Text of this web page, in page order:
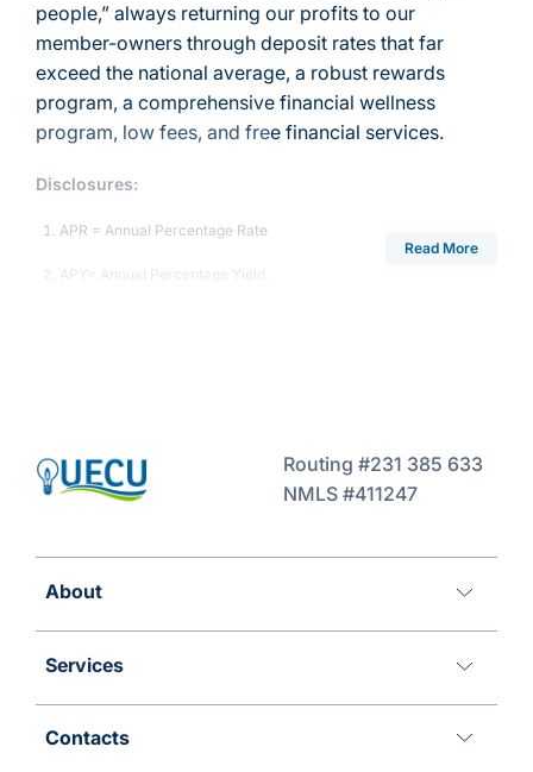
people,” always returning our profits to our
member-owners through deposit rates that far
exceed the national average, a robust rewards
program, a comprehensive financial wellness
program, low fees, and free financial services.
Disclosures:
APR = Annual Percentage Rate
APY= Annual Percentage Yield.
Read More
Routing #231 385 633
NMLS #411247
About
Services
Contacts